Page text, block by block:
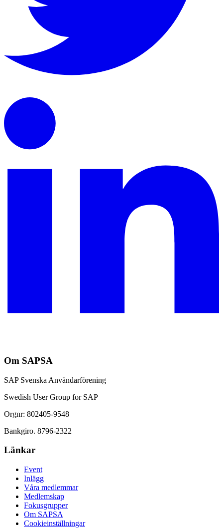
Om SAPSA
SAP Svenska Användarförening
Swedish User Group for SAP
Orgnr: 802405-9548
Bankgiro. 8796-2322
Länkar
Event
Inlägg
Våra medlemmar
Medlemskap
Fokusgrupper
Om SAPSA
Cookieinställningar